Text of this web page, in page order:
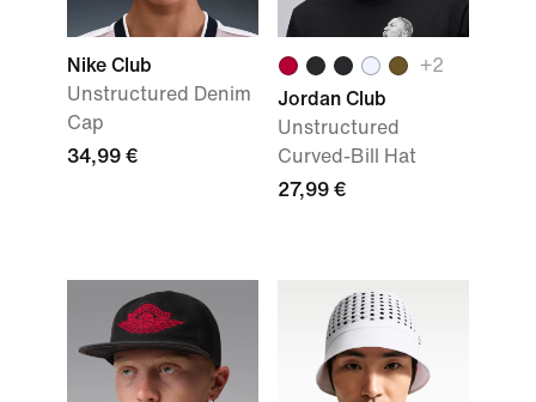
Nike Club
Unstructured Denim
Cap
34,99 €
+2
Jordan Club
Unstructured
Curved-Bill Hat
27,99 €